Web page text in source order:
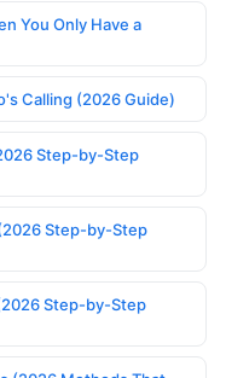
You Only Have a
Calling (2026 Guide)
Step-by-Step
Step-by-Step
Step-by-Step